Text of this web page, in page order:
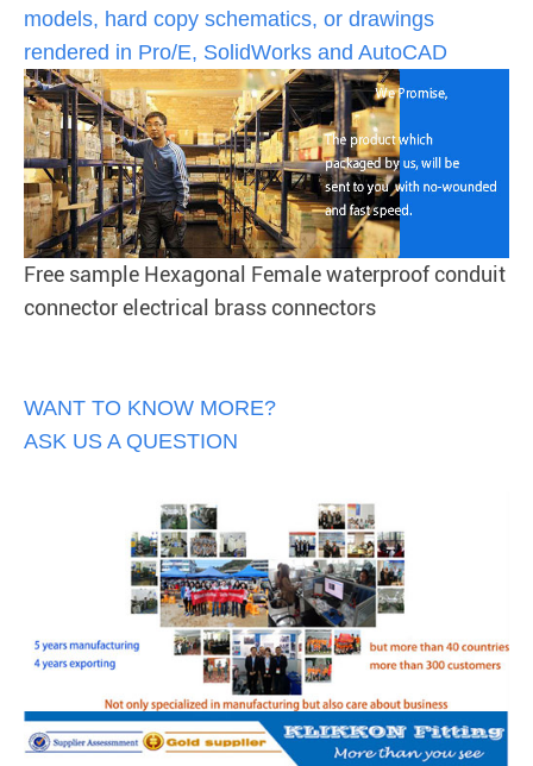
models, hard copy schematics, or drawings
rendered in Pro/E, SolidWorks and AutoCAD
Free sample Hexagonal Female waterproof conduit
connector electrical brass connectors
WANT TO KNOW MORE?
ASK US A QUESTION